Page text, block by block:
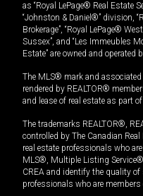
as “Royal LePage® Real Estate
“Johnston & Daniel®” division,
Brokerage”, “Royal LePage®
Sussex”, and “Les Immeubles
Estate” are owned and
The MLS® mark and
rendered by REALTOR®
and lease of real estate as part
The trademarks REALTOR®,
controlled by The Canadian
real estate professionals who
MLS®, Multiple Listing
CREA and identify the quality
professionals who are members